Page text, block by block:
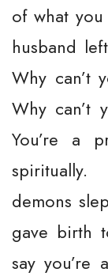
of what
husband
Why can’t
Why can’t
You’re a
demons
gave birth
say you’re